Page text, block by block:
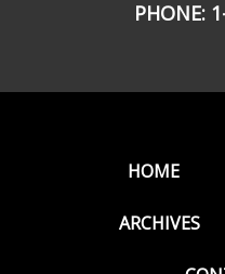
PHONE:
HOME
ARCHIVES